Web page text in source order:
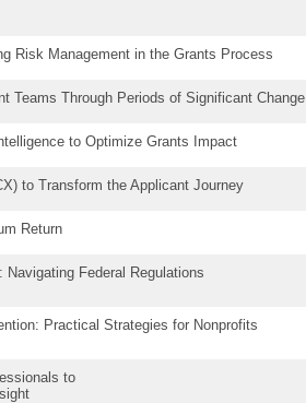
Risk Management in the Grants Process
Teams Through Periods of Significant Change
to Optimize Grants Impact
to Transform the Applicant Journey
Return
Federal Regulations
Practical Strategies for Nonprofits
to